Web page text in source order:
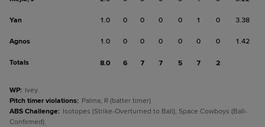
Yan 1.0 0 0 0 0 1 0 3.38
Agnos 1.0 0 0 0 0 0 0 1.42
Totals 8.0 6 7 7 5 7 2
WP: Ivey.
Pitch timer violations: Palma, R (batter timer).
ABS Challenge: Isotopes (Strike-Overturned to Ball); Space Cowboys (Ball-
Confirmed).